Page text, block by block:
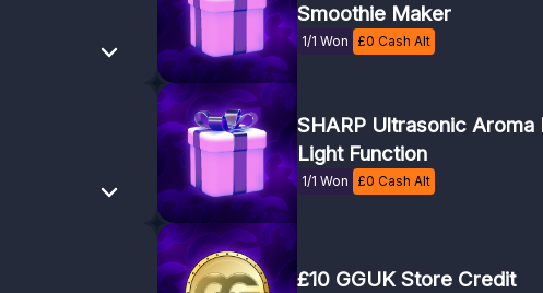
Smoothie Maker
1/1 Won £0 Cash Alt
SHARP Ultrasonic
Light Function
1/1 Won £0 Cash Alt
£10 GGUK Store Credit